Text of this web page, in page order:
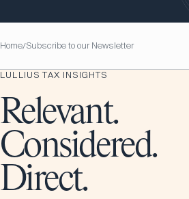
Home/Subscribe to our Newsletter
LULLIUS TAX INSIGHTS
Relevant.
Considered.
Direct.